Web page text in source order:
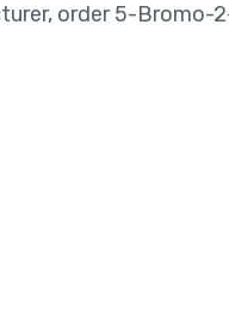
order 5-Bromo-